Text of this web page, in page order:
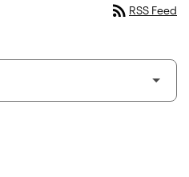
rss_feed RSS Feed